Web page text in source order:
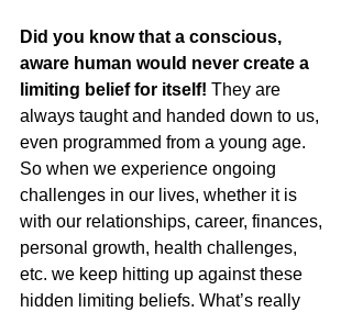
Did you know that a conscious,
aware human would never create a
limiting belief for itself! They are
always taught and handed down to us,
even programmed from a young age.
So when we experience ongoing
challenges in our lives, whether it is
with our relationships, career, finances,
personal growth, health challenges,
etc. we keep hitting up against these
hidden limiting beliefs. What’s really